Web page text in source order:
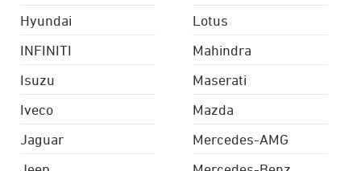
Hyundai
INFINITI
Isuzu
Iveco
Jaguar
Lotus
Mahindra
Maserati
Mazda
Mercedes-AMG